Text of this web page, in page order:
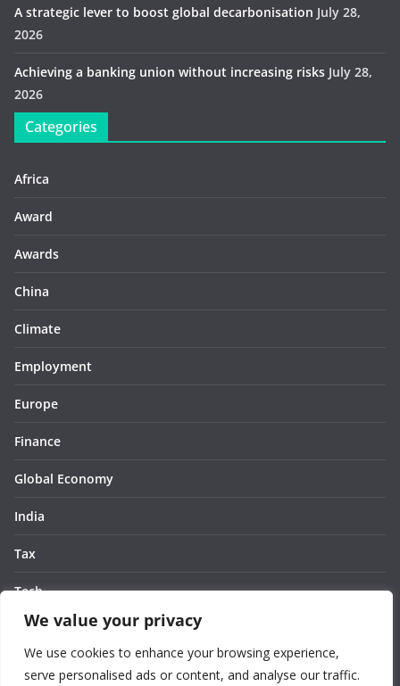
We value your privacy
We use cookies to enhance your browsing experience,
serve personalised ads or content, and analyse our traffic.
A strategic lever to boost global decarbonisation July 28,
2026
Achieving a banking union without increasing risks July 28,
2026
Categories
Africa
Award
Awards
China
Climate
Employment
Europe
Finance
Global Economy
India
Tax
Tech
Thought